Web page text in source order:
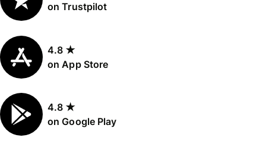
on Trustpilot
4.8 ★
on App Store
4.8 ★
on Google Play